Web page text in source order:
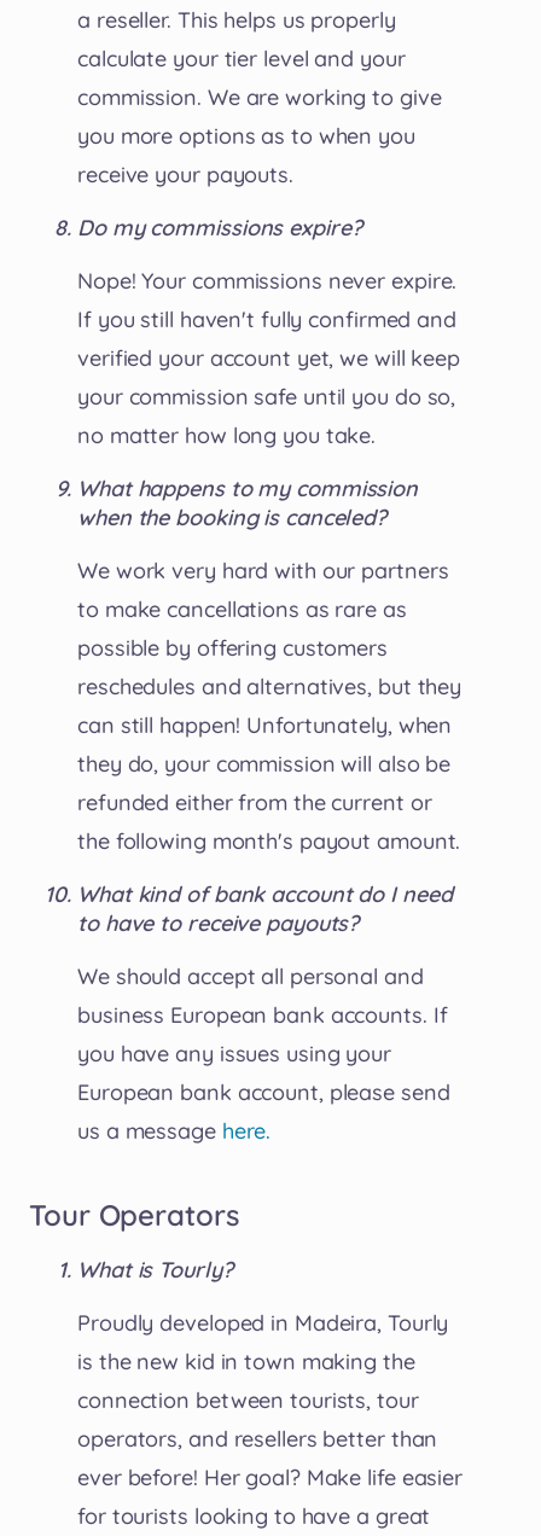
a reseller. This helps us properly
calculate your tier level and your
commission. We are working to give
you more options as to when you
receive your payouts.
Do my commissions expire?
Nope! Your commissions never expire.
If you still haven't fully confirmed and
verified your account yet, we will keep
your commission safe until you do so,
no matter how long you take.
What happens to my commission
when the booking is canceled?
We work very hard with our partners
to make cancellations as rare as
possible by offering customers
reschedules and alternatives, but they
can still happen! Unfortunately, when
they do, your commission will also be
refunded either from the current or
the following month's payout amount.
What kind of bank account do I need
to have to receive payouts?
We should accept all personal and
business European bank accounts. If
you have any issues using your
European bank account, please send
us a message here.
Tour Operators
What is Tourly?
Proudly developed in Madeira, Tourly
is the new kid in town making the
connection between tourists, tour
operators, and resellers better than
ever before! Her goal? Make life easier
for tourists looking to have a great